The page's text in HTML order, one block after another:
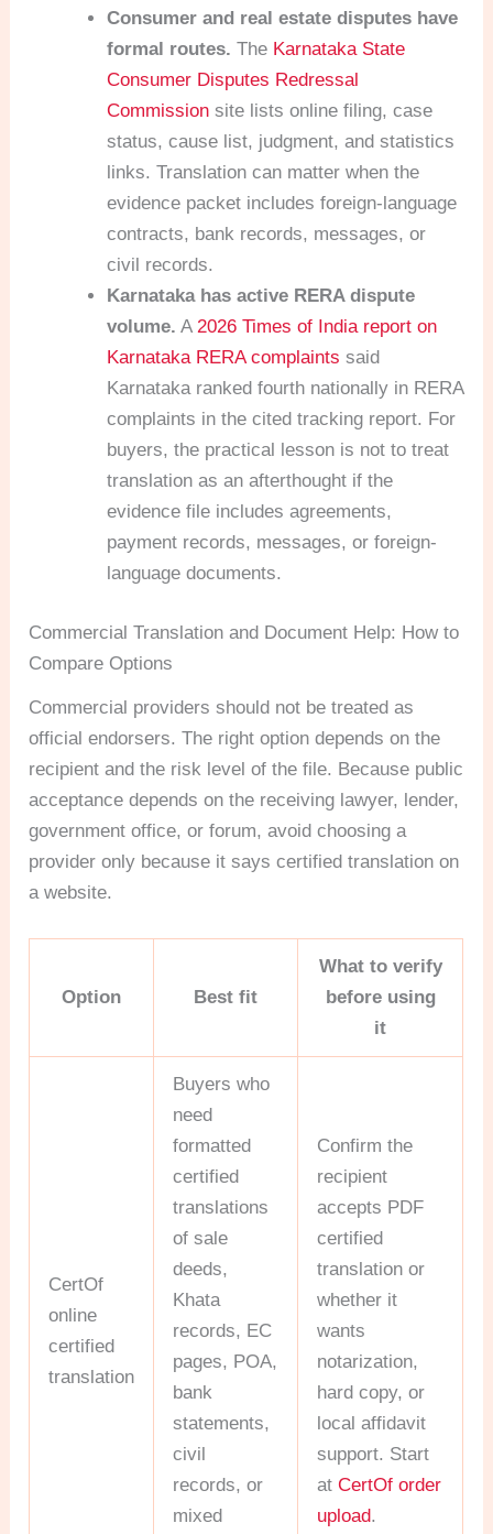
Consumer and real estate disputes have
formal routes. The Karnataka State
Consumer Disputes Redressal
Commission site lists online filing, case
status, cause list, judgment, and statistics
links. Translation can matter when the
evidence packet includes foreign-language
contracts, bank records, messages, or
civil records.
Karnataka has active RERA dispute
volume. A2026 Times of India report on
Karnataka RERA complaints said
Karnataka ranked fourth nationally in RERA
complaints in the cited tracking report. For
buyers, the practical lesson is not to treat
translation as an afterthought if the
evidence file includes agreements,
payment records, messages, or foreign-
language documents.
Commercial Translation and Document Help: How to
Compare Options
Commercial providers should not be treated as
official endorsers. The right option depends on the
recipient and the risk level of the file. Because public
acceptance depends on the receiving lawyer, lender,
government office, or forum, avoid choosing a
provider only because it says certified translation on
a website.
Option Best fit
What to verify
before using
it
CertOf
online
certified
translation
Buyers who
need
formatted
certified
translations
of sale
deeds,
Khata
records, EC
pages, POA,
bank
statements,
civil
records, or
mixed
Confirm the
recipient
accepts PDF
certified
translation or
whether it
wants
notarization,
hard copy, or
local affidavit
support. Start
atCertOf order
upload.